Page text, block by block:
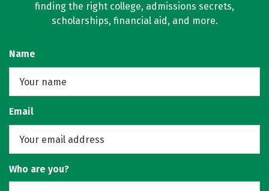
finding the right college, admissions secrets,
scholarships, financial aid, and more.
Name
Email
Who are you?